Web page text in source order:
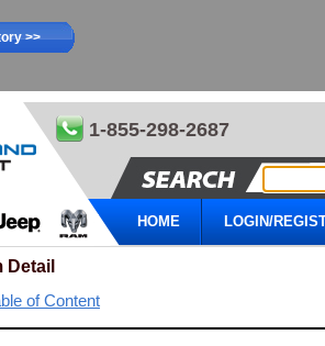
>>
1-855-298-2687
HOME LOGIN/
Detail
of Content